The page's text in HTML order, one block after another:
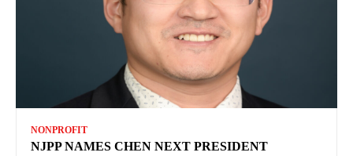
NONPROFIT
NJPP NAMES CHEN NEXT PRESIDENT